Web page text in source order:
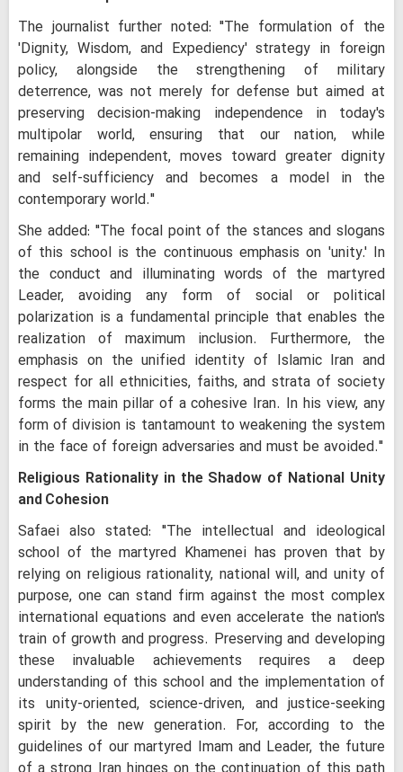
The journalist further noted: "The formulation of the
'Dignity, Wisdom, and Expediency' strategy in foreign
policy, alongside the strengthening of military
deterrence, was not merely for defense but aimed at
preserving decision-making independence in today's
multipolar world, ensuring that our nation, while
remaining independent, moves toward greater dignity
and self-sufficiency and becomes a model in the
contemporary world."
She added: "The focal point of the stances and slogans
of this school is the continuous emphasis on 'unity.' In
the conduct and illuminating words of the martyred
Leader, avoiding any form of social or political
polarization is a fundamental principle that enables the
realization of maximum inclusion. Furthermore, the
emphasis on the unified identity of Islamic Iran and
respect for all ethnicities, faiths, and strata of society
forms the main pillar of a cohesive Iran. In his view, any
form of division is tantamount to weakening the system
in the face of foreign adversaries and must be avoided."
Religious Rationality in the Shadow of National Unity
and Cohesion
Safaei also stated: "The intellectual and ideological
school of the martyred Khamenei has proven that by
relying on religious rationality, national will, and unity of
purpose, one can stand firm against the most complex
international equations and even accelerate the nation's
train of growth and progress. Preserving and developing
these invaluable achievements requires a deep
understanding of this school and the implementation of
its unity-oriented, science-driven, and justice-seeking
spirit by the new generation. For, according to the
guidelines of our martyred Imam and Leader, the future